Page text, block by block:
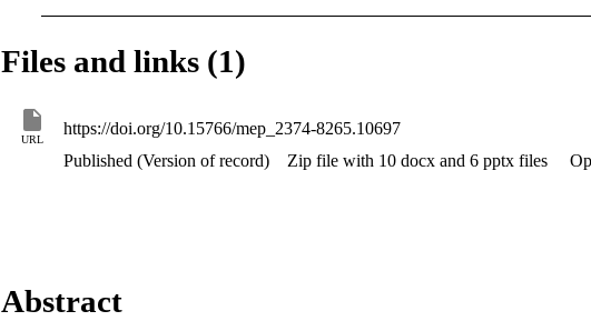
Files and links (1)
URL
https://doi.org/10.15766/mep_2374-8265.10697
Published (Version of record)
Zip file with 10 docx and 6 pptx files
Abstract